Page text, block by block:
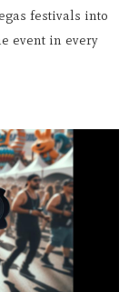
festivals into
event in every